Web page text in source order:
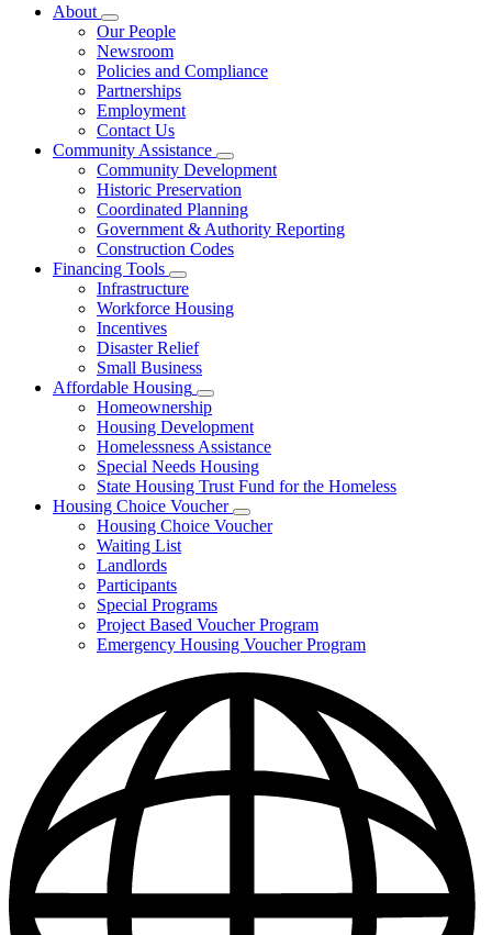
About
Subnavigation
toggle
for
About
Our People
Newsroom
Policies and Compliance
Partnerships
Employment
Contact Us
Community Assistance
Subnavigation
toggle
for
Community
Assistance
Community Development
Historic Preservation
Coordinated Planning
Government & Authority Reporting
Construction Codes
Financing Tools
Subnavigation
toggle
for
Tools
Infrastructure
Workforce Housing
Incentives
Disaster Relief
Small Business
Affordable Housing
Subnavigation
toggle
for
Affordable
Housing
Homeownership
Housing Development
Homelessness Assistance
Special Needs Housing
State Housing Trust Fund for the Homeless
Housing Choice Voucher
Subnavigation
toggle
Housing Choice Voucher
Waiting List
Landlords
Participants
Special Programs
Project Based Voucher Program
Emergency Housing Voucher Program